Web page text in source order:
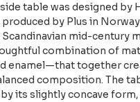
table was designed by
produced by Plus in
mid-century
combination of
enamel—that together
composition. The
its slightly concave